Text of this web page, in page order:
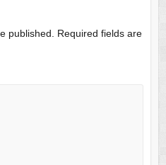
published. Required fields are